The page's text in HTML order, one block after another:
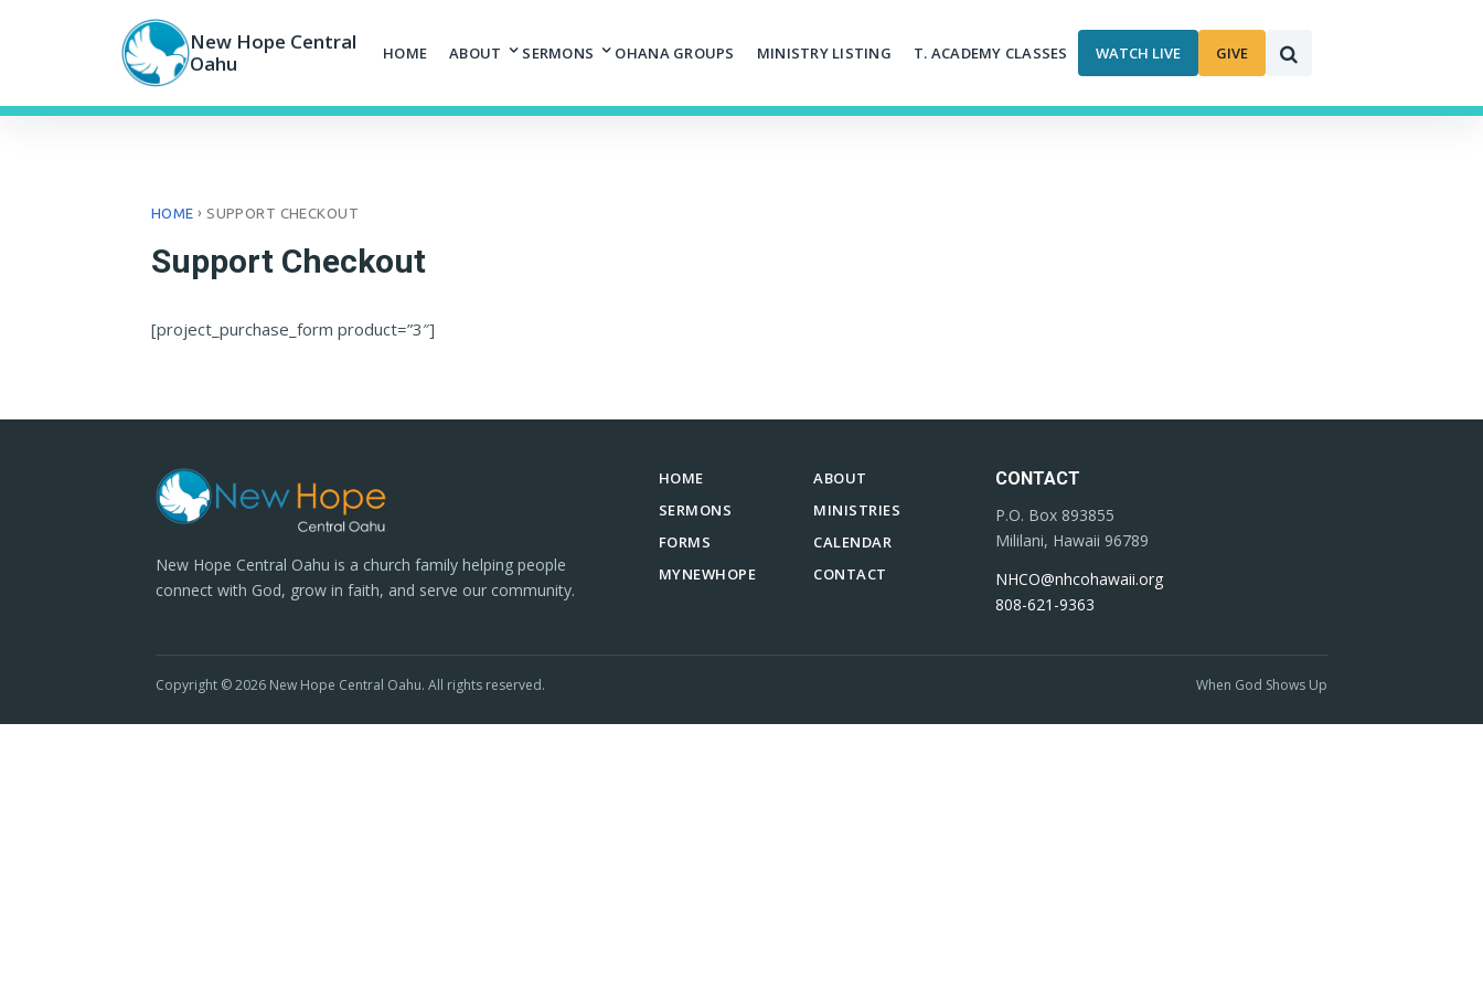
New Hope Central
Oahu
HOME ABOUT SERMONS OHANA GROUPS MINISTRY LISTING T. ACADEMY CLASSES WATCH LIVE GIVE
HOME › SUPPORT CHECKOUT
Support Checkout
[project_purchase_form product=”3″]
New Hope Central Oahu is a church family helping people
connect with God, grow in faith, and serve our community.
HOME
ABOUT
SERMONS
MINISTRIES
FORMS
CALENDAR
MYNEWHOPE
CONTACT
CONTACT
P.O. Box 893855
Mililani, Hawaii 96789
NHCO@nhcohawaii.org
808-621-9363
Copyright © 2026 New Hope Central Oahu. All rights reserved. When God Shows Up